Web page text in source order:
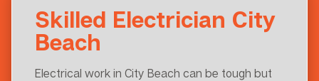
Skilled Electrician City
Beach
Electrical work in City Beach can be tough but